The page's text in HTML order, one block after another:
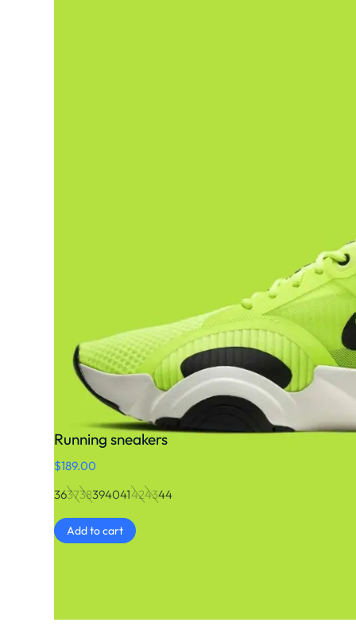
Running sneakers
$189.00
363738394041424344
Add to cart